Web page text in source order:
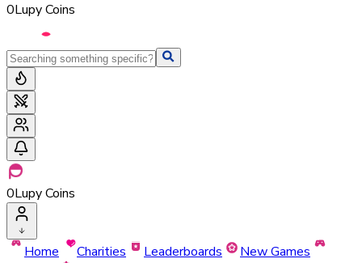
0Lupy Coins
0Lupy Coins
Home Charities Leaderboards
New Games